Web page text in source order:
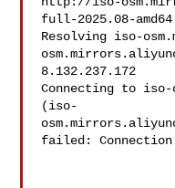
full-2025.08-
Resolving iso-
8.132.237.172
Connecting to iso-
(iso-
failed: